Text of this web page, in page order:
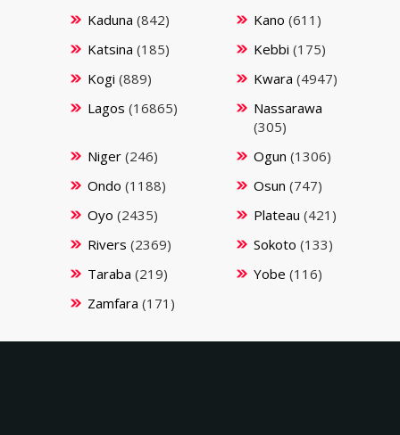
Kaduna (842) Kano (611)
Katsina (185) Kebbi (175)
Kogi (889) Kwara (4947)
Lagos (16865)
Nassarawa
(305)
Niger(246) Ogun (1306)
Ondo (1188) Osun (747)
Oyo (2435) Plateau (421)
Rivers (2369) Sokoto (133)
Taraba (219) Yobe (116)
Zamfara (171)